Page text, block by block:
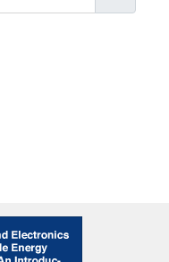
of IcingValues for Reliable